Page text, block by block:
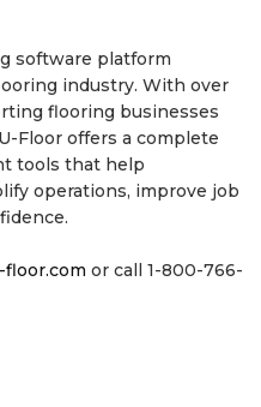
software platform
industry. With over
flooring businesses
Floor offers a complete
tools that help
operations, improve job
or call 1-800-766-